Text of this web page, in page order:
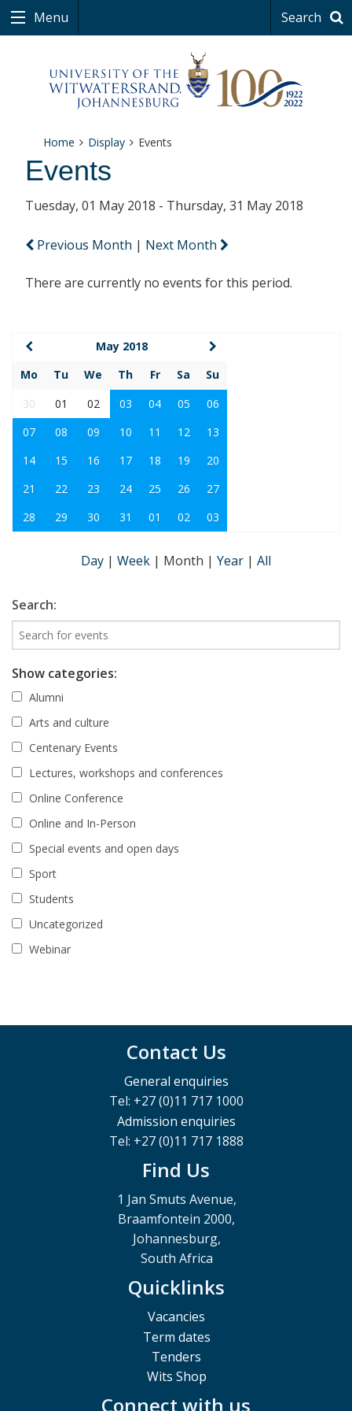
Menu Search
Home Display Events
Events
Tuesday, 01 May 2018 - Thursday, 31 May 2018
Previous Month | Next Month
There are currently no events for this period.
May 2018
Mo
Tu We Th Fr Sa
Su
30
01 02 03 04 05
06
07
08 09 10 11 12
13
14
15 16 17 18 19
20
21
22 23 24 25 26
27
28
29 30 31 01 02 03
Day | Week | Month | Year | All
Search:
Show categories:
Alumni
Arts and culture
Centenary Events
Lectures, workshops and conferences
Online Conference
Online and In-Person
Special events and open days
Sport
Students
Uncategorized
Webinar
Contact Us
General enquiries
Tel: +27 (0)11 717 1000
Admission enquiries
Tel: +27 (0)11 717 1888
Find Us
1 Jan Smuts Avenue,
Braamfontein 2000,
Johannesburg,
South Africa
Quicklinks
Vacancies
Term dates
Tenders
Wits Shop
Connect with us